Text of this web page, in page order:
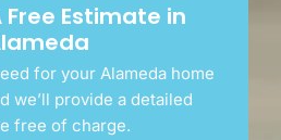
Free Estimate in
for your Alameda home
we’ll provide a detailed
free of charge.